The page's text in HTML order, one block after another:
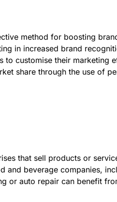
method for boosting
in increased brand
to customise their
share through the use of
that sell products or
and beverage companies,
or auto repair can benefit